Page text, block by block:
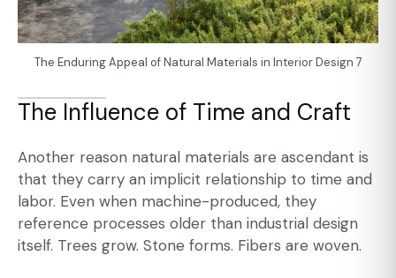
The Enduring Appeal of Natural Materials in Interior Design 7
The Influence of Time and Craft
Another reason natural materials are ascendant is
that they carry an implicit relationship to time and
labor. Even when machine-produced, they
reference processes older than industrial design
itself. Trees grow. Stone forms. Fibers are woven.